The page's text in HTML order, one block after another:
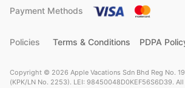
Payment Methods
Policies Terms & Conditions PDPA
Copyright © 2026 Apple Vacations Sdn Bhd Reg No.
(KPK/LN No. 2253). LEI: 98450048D0KEF56S6D39.